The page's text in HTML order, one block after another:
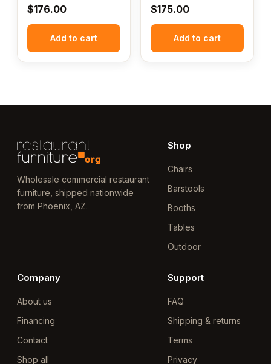
$176.00
Add to cart
$175.00
Add to cart
Wholesale commercial restaurant
furniture, shipped nationwide
from Phoenix, AZ.
Shop
Chairs
Barstools
Booths
Tables
Outdoor
Company
About us
Financing
Contact
Shop all
Support
FAQ
Shipping & returns
Terms
Privacy